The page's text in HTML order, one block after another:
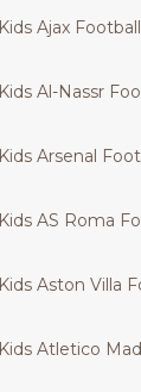
Kids Ajax
Kids Al-Nassr
Kids Arsenal
Kids AS Roma
Kids Aston Villa
Kids Atletico